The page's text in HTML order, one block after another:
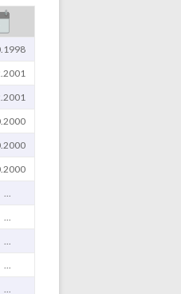
...
...
...
...
...